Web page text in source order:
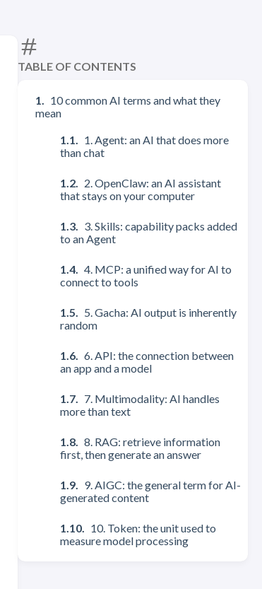
TABLE OF CONTENTS
10 common AI terms and what they
mean
1. Agent: an AI that does more
than chat
2. OpenClaw: an AI assistant
that stays on your computer
3. Skills: capability packs added
to an Agent
4. MCP: a unified way for AI to
connect to tools
5. Gacha: AI output is inherently
random
6. API: the connection between
an app and a model
7. Multimodality: AI handles
more than text
8. RAG: retrieve information
first, then generate an answer
9. AIGC: the general term for AI-
generated content
10. Token: the unit used to
measure model processing